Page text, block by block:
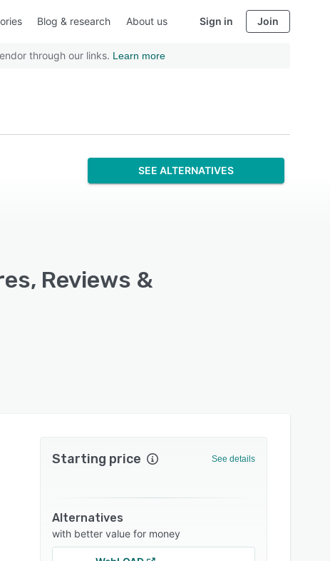
Blog & research About us Sign in Join
through our links. Learn more
SEE ALTERNATIVES
Reviews &
Starting price See details
Alternatives
with better value for money